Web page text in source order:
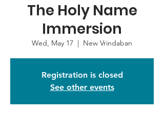
The Holy Name
Immersion
Wed, May 17
  |
New Vrindaban
Registration is closed
See other events